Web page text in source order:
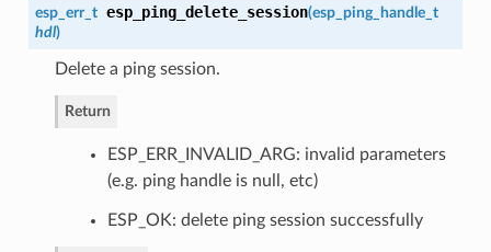
esp_err_t esp_ping_delete_session(esp_ping_handle_t
hdl)
Delete a ping session.
Return
ESP_ERR_INVALID_ARG: invalid parameters
(e.g. ping handle is null, etc)
ESP_OK: delete ping session successfully